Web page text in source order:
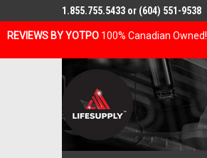
REVIEWS BY YOTPO 100% Canadian Owned!
1.855.755.5433 or (604) 551-9538